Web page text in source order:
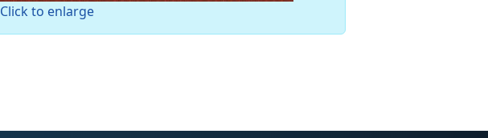
Click to enlarge